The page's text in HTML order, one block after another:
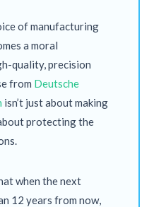
of manufacturing
a moral
quality, precision
from Deutsche
isn’t just about making
protecting the
when the next
12 years from now,